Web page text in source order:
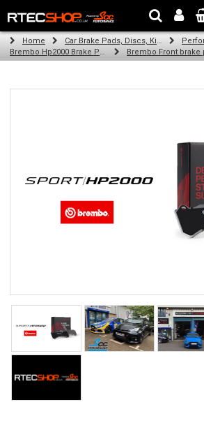
The Wheel & Tyre Specialists - Powered by SCC
Home Car Brake Pads, Discs, Kits, Paints & More
Brembo Hp2000 Brake Pads